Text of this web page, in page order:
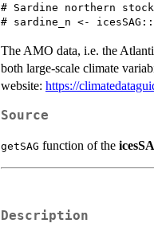
# Sardine northern
The AMO data, i.e. the
both large-scale climate
website: https://
Source
getSAG function of the
Description